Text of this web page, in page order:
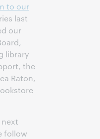
to our
last
our
library
the
Raton,
follow